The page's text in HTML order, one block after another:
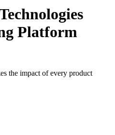
Platform
the impact of every product